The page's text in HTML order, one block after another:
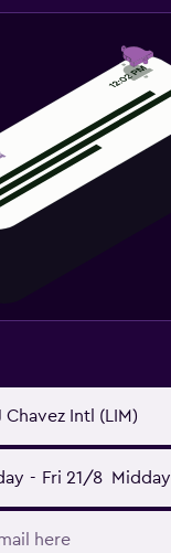
Chavez Intl (LIM)
- Fri 21/8 Midday